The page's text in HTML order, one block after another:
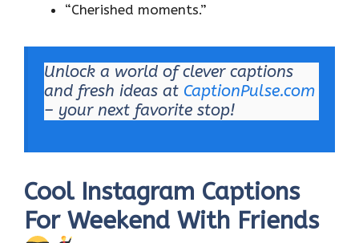
“Cherished moments.”
Unlock a world of clever captions
and fresh ideas at CaptionPulse.com
– your next favorite stop!
Cool Instagram Captions
For Weekend With Friends